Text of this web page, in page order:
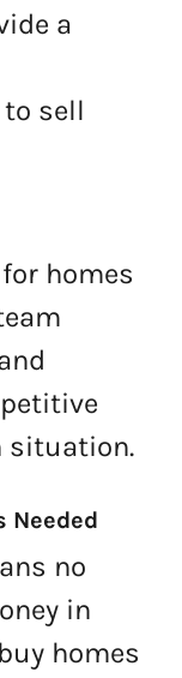
a
sell
homes
situation.
Needed
no
in
homes